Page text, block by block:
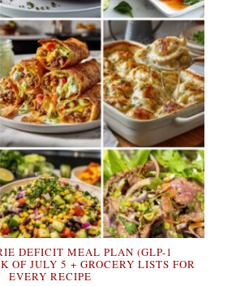
DEFICIT MEAL PLAN (GLP-1
OF JULY 5 + GROCERY LISTS FOR
EVERY RECIPE